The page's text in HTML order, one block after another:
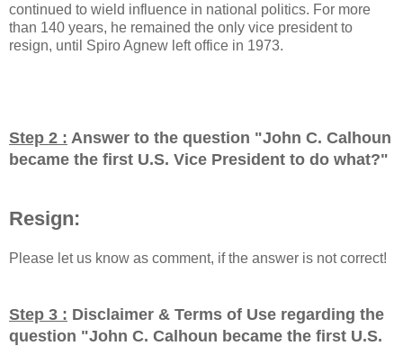
continued to wield influence in national politics. For more
than 140 years, he remained the only vice president to
resign, until Spiro Agnew left office in 1973.
Step 2 : Answer to the question "John C. Calhoun
became the first U.S. Vice President to do what?"
Resign:
Please let us know as comment, if the answer is not correct!
Step 3 : Disclaimer & Terms of Use regarding the
question "John C. Calhoun became the first U.S.